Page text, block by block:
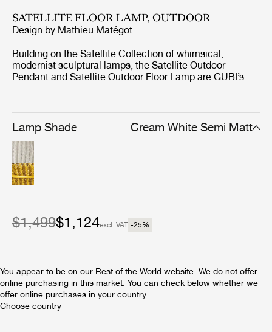
SATELLITE FLOOR LAMP, OUTDOOR
Design by Mathieu Matégot
Building on the Satellite Collection of whimsical,
modernist sculptural lamps, the Satellite Outdoor
Pendant and Satellite Outdoor Floor Lamp are GUBI’s
from 1953, the designs feature an ovoid shade crafted
from a perforated sheet of stainless steel, topped with an
aluminum cap that helps direct the light. Playful and
modern even 70 years after their first creation, both
Satellite designs are ideal for installation on covered
patios, verandas, or other sheltered dining areas. Two
sizes of pendant are available, and both the pendants
and the floor lamp are available with a semi-matt shade
Lamp Shade Cream White Semi Matt
$1,499$1,124excl. VAT -25%
You appear to be on our Rest of the World website. We do not offer
online purchasing in this market. You can check below whether we
offer online purchases in your country.